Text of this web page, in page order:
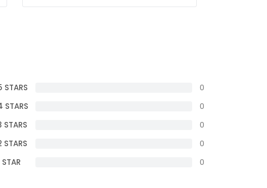
STARS
0
STARS
0
STARS
0
STARS
0
STAR
0